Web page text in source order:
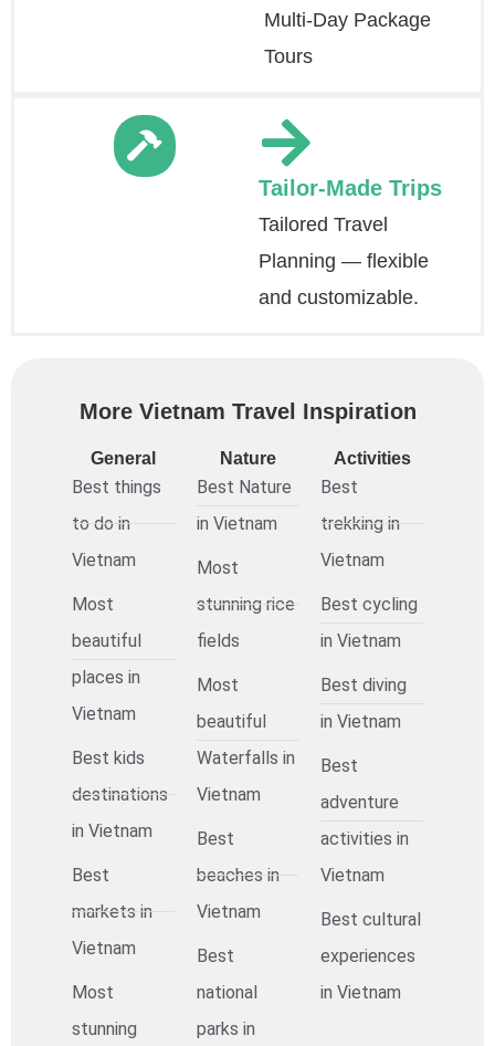
Multi-Day Package
Tours
Tailor-Made Trips
Tailored Travel
Planning — flexible
and customizable.
More Vietnam Travel Inspiration
General
Best things
to do in
Vietnam
Most
beautiful
places in
Vietnam
Best kids
destinations
in Vietnam
Best
markets in
Vietnam
Most
stunning
Nature
Best Nature
in Vietnam
Most
stunning rice
fields
Most
beautiful
Waterfalls in
Vietnam
Best
beaches in
Vietnam
Best
national
parks in
Activities
Best
trekking in
Vietnam
Best cycling
in Vietnam
Best diving
in Vietnam
Best
adventure
activities in
Vietnam
Best cultural
experiences
in Vietnam